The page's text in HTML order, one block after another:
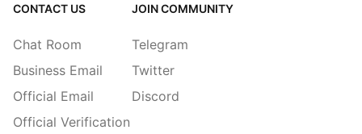
CONTACT US
Chat Room
Business Email
Official Email
Official Verification
JOIN COMMUNITY
Telegram
Twitter
Discord